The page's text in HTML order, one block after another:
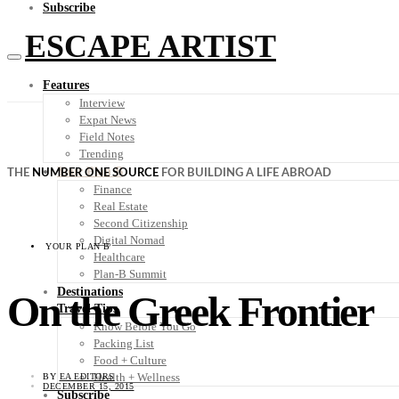
Subscribe
ESCAPE ARTIST
Features
Interview
Expat News
Field Notes
Trending
Your Plan B
Finance
Real Estate
Second Citizenship
Digital Nomad
Healthcare
Plan-B Summit
Destinations
Travel Tips
Know Before You Go
Packing List
Food + Culture
Health + Wellness
Subscribe
THE NUMBER ONE SOURCE FOR BUILDING A LIFE ABROAD
YOUR PLAN B
On the Greek Frontier
BY EA EDITORS
DECEMBER 15, 2015